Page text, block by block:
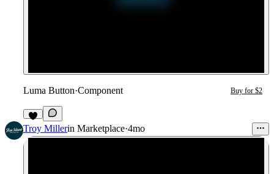
Luma Button·Component Buy for $2
3
Troy Millerin Marketplace·4mo